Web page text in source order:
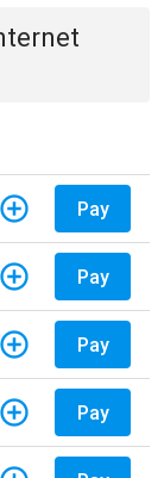
Pay
Pay
Pay
Pay